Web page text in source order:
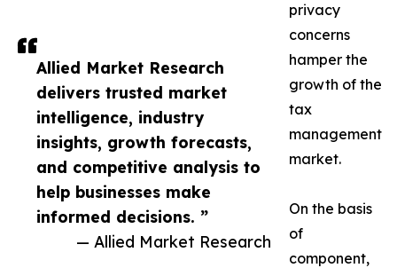
Allied Market Research
delivers trusted market
intelligence, industry
insights, growth forecasts,
and competitive analysis to
help businesses make
informed decisions. ”
— Allied Market Research
privacy
concerns
hamper the
growth of the
tax
management
market.
On the basis
of
component,